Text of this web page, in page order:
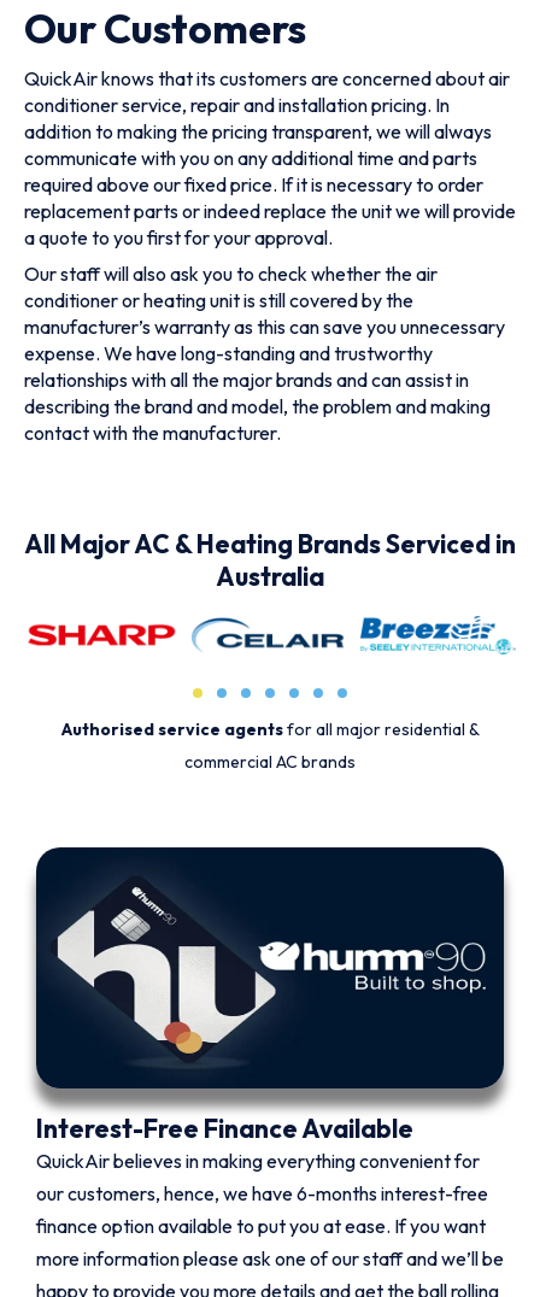
Our Customers
QuickAir knows that its customers are concerned about air
conditioner service, repair and installation pricing. In
addition to making the pricing transparent, we will always
communicate with you on any additional time and parts
required above our fixed price. If it is necessary to order
replacement parts or indeed replace the unit we will provide
a quote to you first for your approval.
Our staff will also ask you to check whether the air
conditioner or heating unit is still covered by the
manufacturer’s warranty as this can save you unnecessary
expense. We have long-standing and trustworthy
relationships with all the major brands and can assist in
describing the brand and model, the problem and making
contact with the manufacturer.
All Major AC & Heating Brands Serviced in
Australia
Authorised service agentsfor all major residential &
commercial AC brands
Interest-Free Finance Available
QuickAir believes in making everything convenient for
our customers, hence, we have 6-months interest-free
finance option available to put you at ease. If you want
more information please ask one of our staff and we’ll be
happy to provide you more details and get the ball rolling